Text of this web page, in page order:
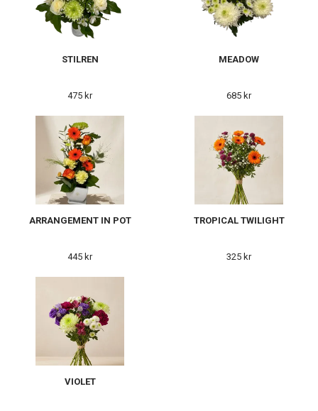
STILREN
475 kr
MEADOW
685 kr
ARRANGEMENT IN POT
445 kr
TROPICAL TWILIGHT
325 kr
VIOLET